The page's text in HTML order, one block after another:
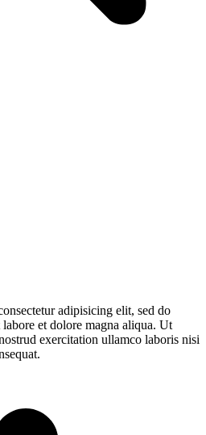
adipisicing elit, sed do
et dolore magna aliqua. Ut
exercitation ullamco laboris nisi